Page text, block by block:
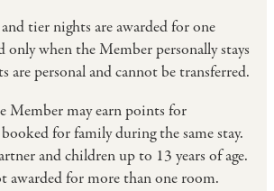
tier nights are awarded for one
only when the Member personally stays
are personal and cannot be transferred.
Member may earn points for
for family during the same stay.
and children up to 13 years of age.
awarded for more than one room.